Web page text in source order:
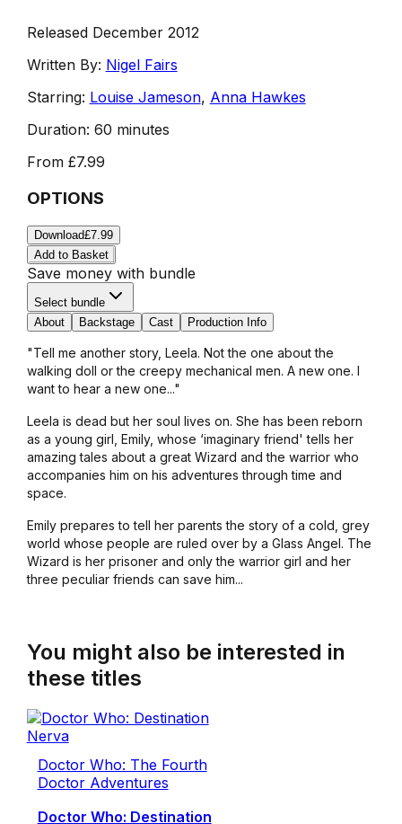
Released December 2012
Written By: Nigel Fairs
Starring: Louise Jameson, Anna Hawkes
Duration: 60 minutes
From £7.99
OPTIONS
Download£7.99
Add to Basket
Save money with bundle
Select bundle
About
Backstage Cast Production Info
"Tell me another story, Leela. Not the one about the
walking doll or the creepy mechanical men. A new one. I
want to hear a new one..."
Leela is dead but her soul lives on. She has been reborn
as a young girl, Emily, whose ‘imaginary friend' tells her
amazing tales about a great Wizard and the warrior who
accompanies him on his adventures through time and
space.
Emily prepares to tell her parents the story of a cold, grey
world whose people are ruled over by a Glass Angel. The
Wizard is her prisoner and only the warrior girl and her
three peculiar friends can save him...
You might also be interested in
these titles
Doctor Who: The Fourth
Doctor Adventures
Doctor Who: Destination